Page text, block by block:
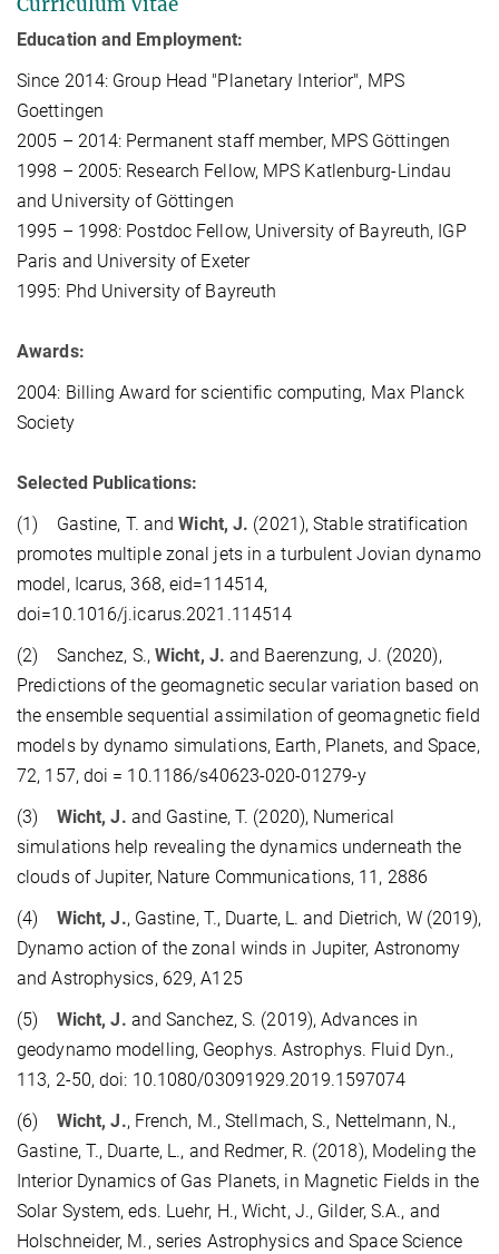
Education and Employment:
Since 2014: Group Head "Planetary Interior", MPS
Goettingen
2005 – 2014: Permanent staff member, MPS Göttingen
1998 – 2005: Research Fellow, MPS Katlenburg-Lindau
and University of Göttingen
1995 – 1998: Postdoc Fellow, University of Bayreuth, IGP
Paris and University of Exeter
1995: Phd University of Bayreuth
Awards:
2004: Billing Award for scientific computing, Max Planck
Society
Selected Publications:
(1) Gastine, T. andWicht, J. (2021), Stable stratification
promotes multiple zonal jets in a turbulent Jovian dynamo
model, Icarus, 368, eid=114514,
doi=10.1016/j.icarus.2021.114514
(2) Sanchez, S., Wicht, J. and Baerenzung, J. (2020),
Predictions of the geomagnetic secular variation based on
the ensemble sequential assimilation of geomagnetic field
models by dynamo simulations, Earth, Planets, and Space,
72, 157, doi = 10.1186/s40623-020-01279-y
(3) Wicht, J. and Gastine, T. (2020), Numerical
simulations help revealing the dynamics underneath the
clouds of Jupiter, Nature Communications, 11, 2886
(4) Wicht, J., Gastine, T., Duarte, L. and Dietrich, W (2019),
Dynamo action of the zonal winds in Jupiter, Astronomy
and Astrophysics, 629, A125
(5) Wicht, J. and Sanchez, S. (2019), Advances in
geodynamo modelling, Geophys. Astrophys. Fluid Dyn.,
113, 2-50, doi: 10.1080/03091929.2019.1597074
(6) Wicht, J., French, M., Stellmach, S., Nettelmann, N.,
Gastine, T., Duarte, L., and Redmer, R. (2018), Modeling the
Interior Dynamics of Gas Planets, in Magnetic Fields in the
Solar System, eds. Luehr, H., Wicht, J., Gilder, S.A., and
Holschneider, M., series Astrophysics and Space Science